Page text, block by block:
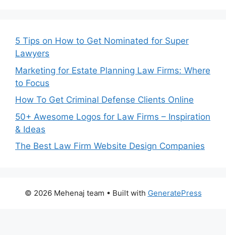
5 Tips on How to Get Nominated for Super
Lawyers
Marketing for Estate Planning Law Firms: Where
to Focus
How To Get Criminal Defense Clients Online
50+ Awesome Logos for Law Firms – Inspiration
& Ideas
The Best Law Firm Website Design Companies
© 2026 Mehenaj team • Built with GeneratePress